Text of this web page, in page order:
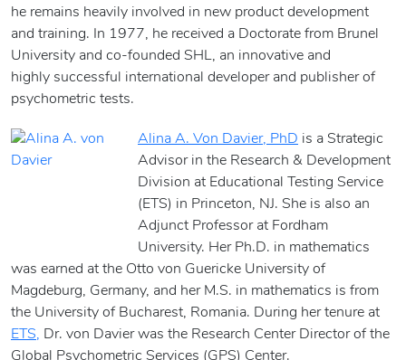
he remains heavily involved in new product development
and training. In 1977, he received a Doctorate from Brunel
University and co-founded SHL, an innovative and
highly successful international developer and publisher of
psychometric tests.
Alina A. Von Davier, PhD is a Strategic
Advisor in the Research & Development
Division at Educational Testing Service
(ETS) in Princeton, NJ. She is also an
Adjunct Professor at Fordham
University. Her Ph.D. in mathematics
was earned at the Otto von Guericke University of
Magdeburg, Germany, and her M.S. in mathematics is from
the University of Bucharest, Romania. During her tenure at
ETS, Dr. von Davier was the Research Center Director of the
Global Psychometric Services (GPS) Center.